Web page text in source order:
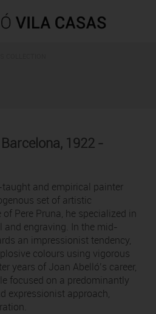
1922 -
and empirical painter
set of artistic
Pere Pruna, he specialized in
and engraving. In the mid-
an impressionist tendency,
colours using vigorous
years of Joan Abelló’s career,
focused on a predominantly
expressionist approach,